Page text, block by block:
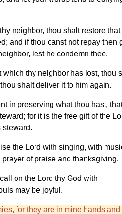
neighbor, thou shalt restore that
and if thou canst not repay then
lest he condemn thee.
which thy neighbor has lost, thou
shalt deliver it to him again.
in preserving what thou hast, that
for it is the free gift of the
steward.
the Lord with singing, with
of praise and thanksgiving.
on the Lord thy God with
may be joyful.
for they are in mine hands and